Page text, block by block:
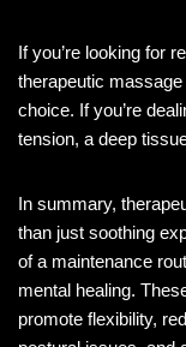
If you’re looking for
therapeutic
choice. If you’re
tension, a deep
In summary,
than just soothing
of a maintenance
mental healing.
promote flexibility,